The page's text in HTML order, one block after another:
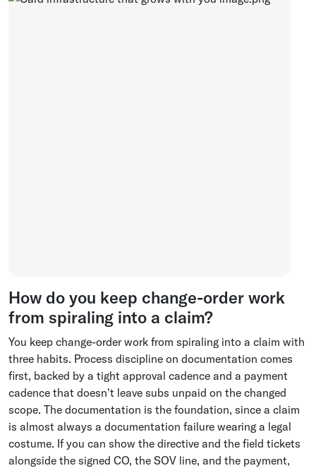
How do you keep change-order work
from spiraling into a claim?
You keep change-order work from spiraling into a claim with
three habits. Process discipline on documentation comes
first, backed by a tight approval cadence and a payment
cadence that doesn't leave subs unpaid on the changed
scope. The documentation is the foundation, since a claim
is almost always a documentation failure wearing a legal
costume. If you can show the directive and the field tickets
alongside the signed CO, the SOV line, and the payment,